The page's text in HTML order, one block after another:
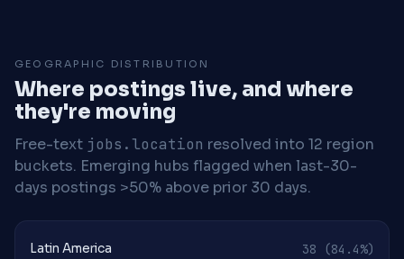
GEOGRAPHIC DISTRIBUTION
Where postings live, and where
they're moving
Free-text jobs.location resolved into 12 region
buckets. Emerging hubs flagged when last-30-
days postings >50% above prior 30 days.
Latin America 38 (84.4%)